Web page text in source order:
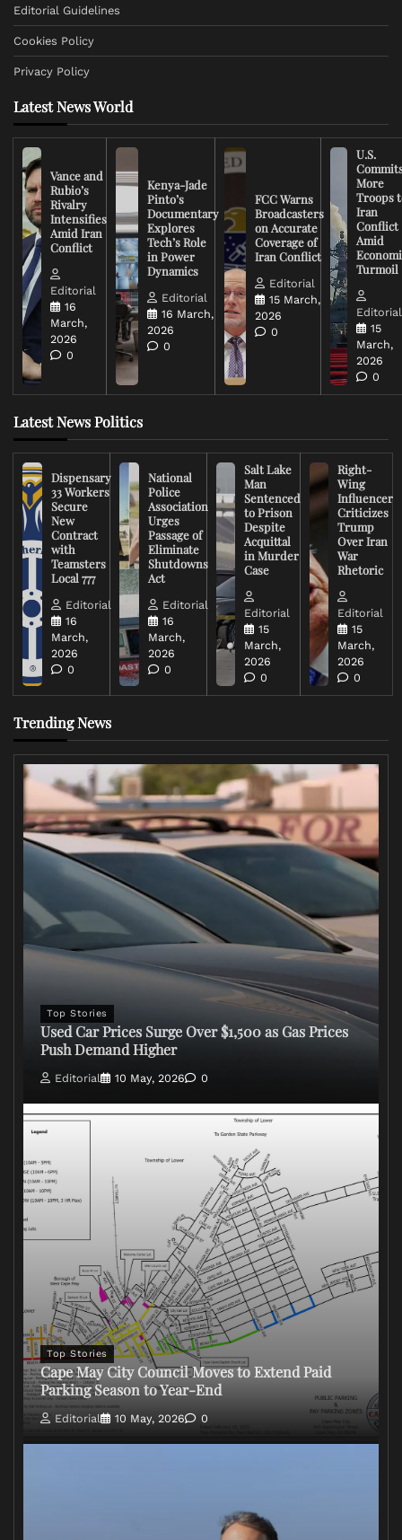
Editorial Guidelines
Cookies Policy
Privacy Policy
Latest News World
Vance and
Rubio’s
Rivalry
Intensifies
Amid Iran
Conflict
Editorial
16
March,
2026
0
Kenya-Jade
Pinto’s
Documentary
Explores
Tech’s Role
in Power
Dynamics
Editorial
16 March,
2026
0
FCC Warns
Broadcasters
on Accurate
Coverage of
Iran Conflict
Editorial
15 March,
2026
0
U.S.
More
Troops
Iran
Conflict
Amid
Turmoil
Editorial
15
March,
2026
0
Latest News Politics
Dispensary
33 Workers
Secure
New
Contract
with
Teamsters
Local 777
Editorial
16
March,
2026
0
National
Police
Association
Urges
Passage of
Eliminate
Shutdowns
Act
Editorial
16
March,
2026
0
Salt Lake
Man
Sentenced
to Prison
Despite
Acquittal
in Murder
Case
Editorial
15
March,
2026
0
Right-
Wing
Influencer
Criticizes
Trump
Over Iran
War
Rhetoric
Editorial
15
March,
2026
0
Trending News
Top Stories
Used Car Prices Surge Over $1,500 as Gas Prices
Push Demand Higher
Editorial 10 May, 2026 0
Top Stories
Cape May City Council Moves to Extend Paid
Parking Season to Year-End
Editorial 10 May, 2026 0